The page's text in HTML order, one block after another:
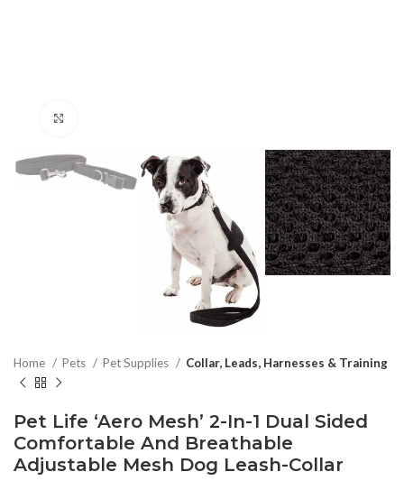
Home Pets Pet Supplies Collar, Leads, Harnesses & Training
Pet Life ‘Aero Mesh’ 2-In-1 Dual Sided
Comfortable And Breathable
Adjustable Mesh Dog Leash-Collar